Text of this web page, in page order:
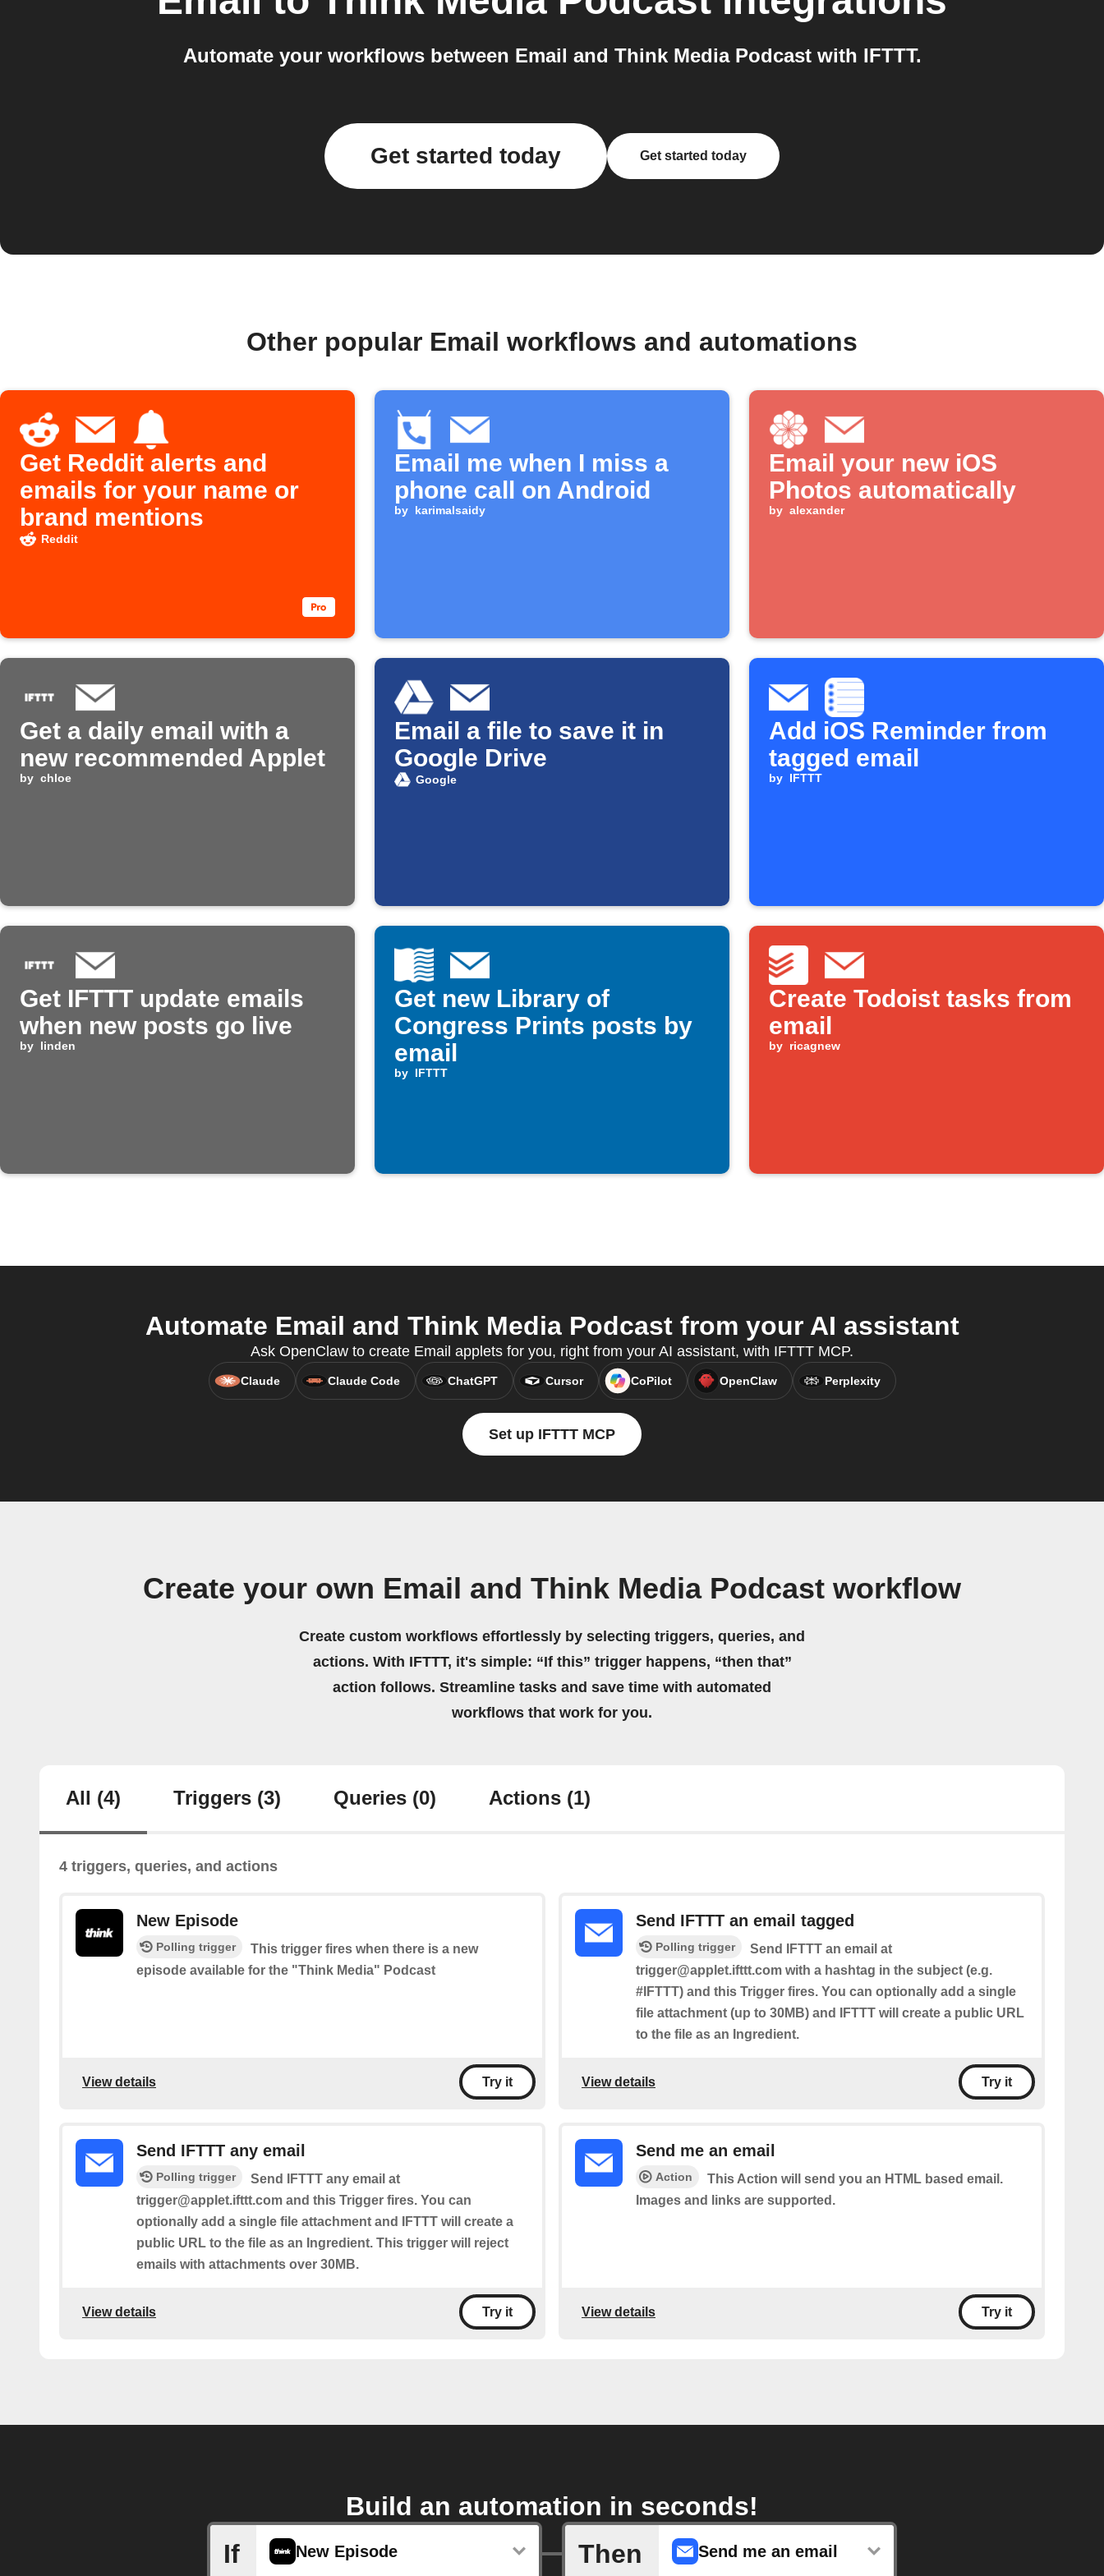
Automate your workflows between Email and Think Media Podcast with IFTTT.
Get started today Get started today
Other popular Email workflows and automations
Get Reddit alerts and
emails for your name or
brand mentions
Reddit
Email me when I miss a
phone call on Android
by karimalsaidy
Email your new iOS
Photos automatically
by alexander
Get a daily email with a
new recommended Applet
by chloe
Email a file to save it in
Google Drive
Google
Add iOS Reminder from
tagged email
by IFTTT
Get IFTTT update emails
when new posts go live
by linden
Get new Library of
Congress Prints posts by
email
by IFTTT
Create Todoist tasks from
email
by ricagnew
Automate Email and Think Media Podcast from your AI assistant
Ask OpenClaw to create Email applets for you, right from your AI assistant, with IFTTT MCP.
Claude Claude Code ChatGPT Cursor CoPilot OpenClaw Perplexity
Set up IFTTT MCP
Create your own Email and Think Media Podcast workflow
Create custom workflows effortlessly by selecting triggers, queries, and
actions. With IFTTT, it's simple: “If this” trigger happens, “then that”
action follows. Streamline tasks and save time with automated
workflows that work for you.
All (4) Triggers (3) Queries (0) Actions (1)
4 triggers, queries, and actions
New Episode
Polling trigger
This trigger fires when there is a new
episode available for the "Think Media" Podcast
View details Try it
Send IFTTT an email tagged
Polling trigger
Send IFTTT an email at
trigger@applet.ifttt.com with a hashtag in the subject (e.g.
#IFTTT) and this Trigger fires. You can optionally add a single
file attachment (up to 30MB) and IFTTT will create a public URL
to the file as an Ingredient.
View details Try it
Send IFTTT any email
Polling trigger
Send IFTTT any email at
trigger@applet.ifttt.com and this Trigger fires. You can
optionally add a single file attachment and IFTTT will create a
public URL to the file as an Ingredient. This trigger will reject
emails with attachments over 30MB.
View details Try it
Send me an email
Action
This Action will send you an HTML based email.
Images and links are supported.
View details Try it
Build an automation in seconds!
If
New Episode Then Send me an email